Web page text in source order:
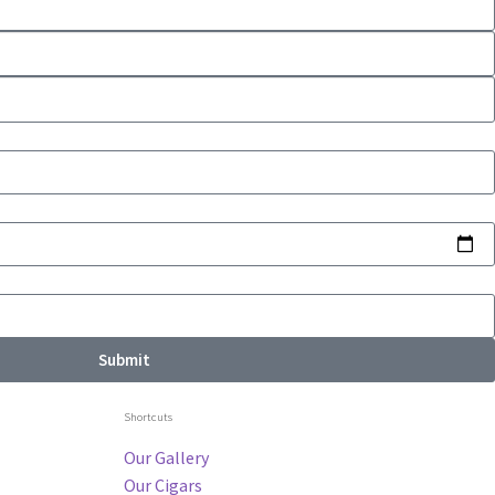
Submit
Shortcuts
Our Gallery
Our Cigars